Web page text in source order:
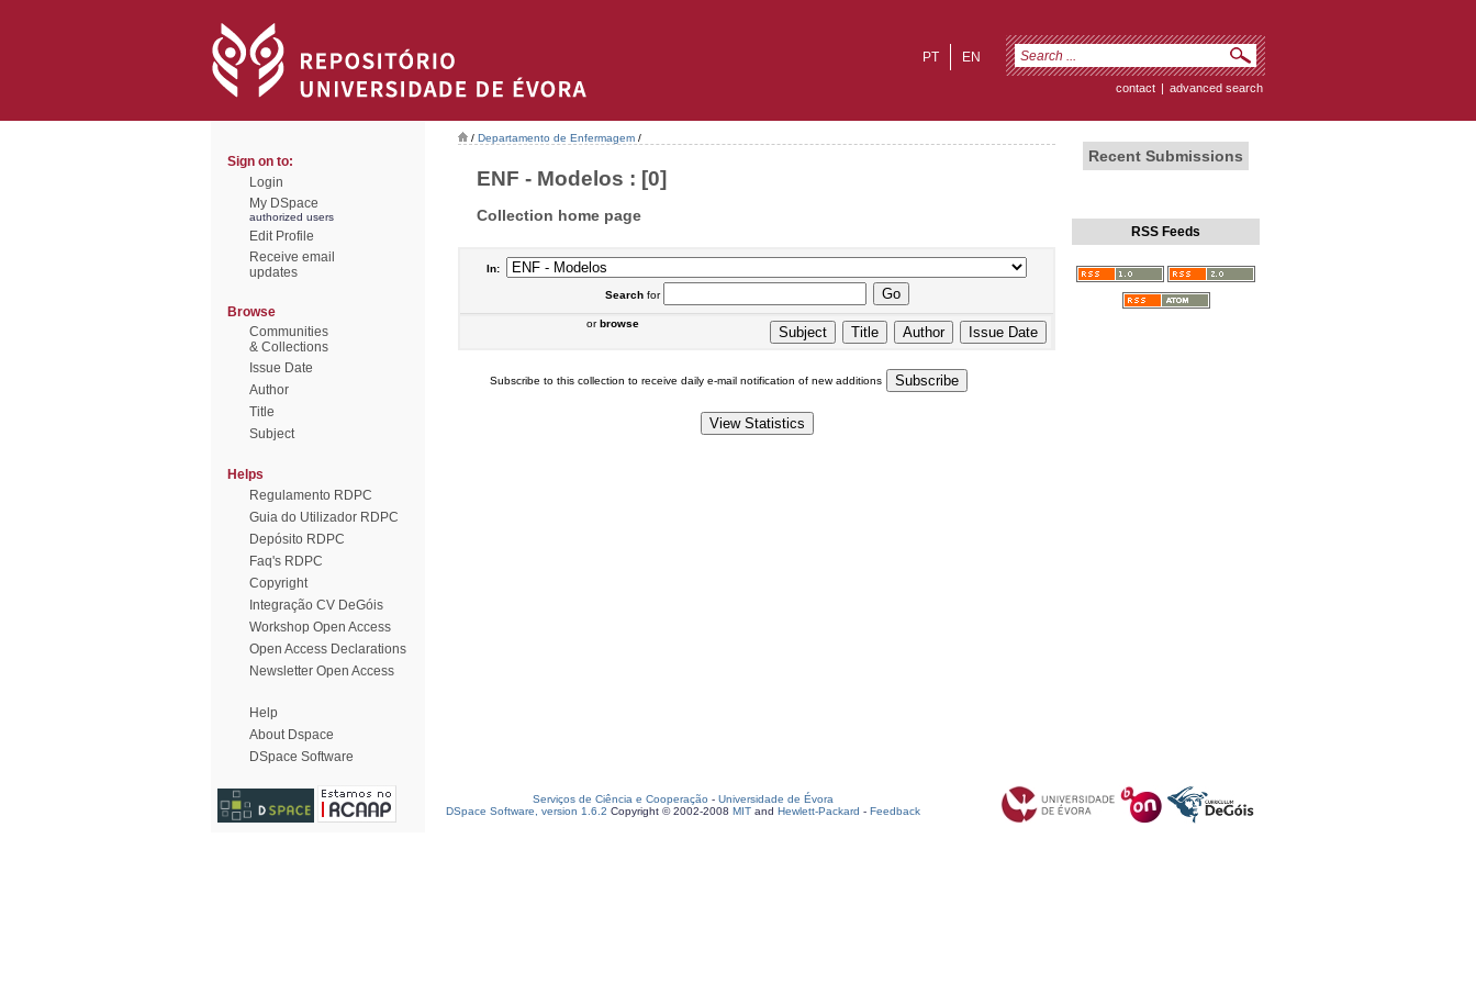
EN
PT
contact | advanced search
Sign on to:
Login
My DSpace
authorized users
Edit Profile
Receive email
updates
Browse
Communities
& Collections
Issue Date
Author
Title
Subject
Helps
Regulamento RDPC
Guia do Utilizador RDPC
Depósito RDPC
Faq's RDPC
Copyright
Integração CV DeGóis
Workshop Open Access
Open Access Declarations
Newsletter Open Access
Help
About Dspace
DSpace Software
/ Departamento de Enfermagem /
ENF - Modelos : [0]
Collection home page
In:
Searchfor
orbrowse
Subscribe to this collection to receive daily e-mail notification of new additions
Recent Submissions
RSS Feeds
Serviços de Ciência e Cooperação - Universidade de Évora
DSpace Software, version 1.6.2 Copyright © 2002-2008 MIT and Hewlett-Packard - Feedback